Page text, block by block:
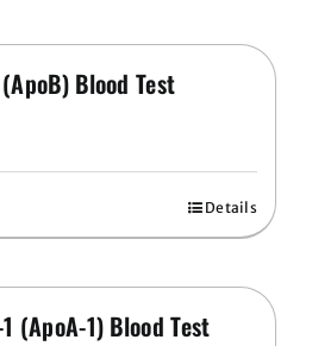
Blood Test
Details
(ApoA-1) Blood Test